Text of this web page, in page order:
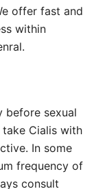
offer fast and
within
before sexual
Cialis with
In some
frequency of
consult